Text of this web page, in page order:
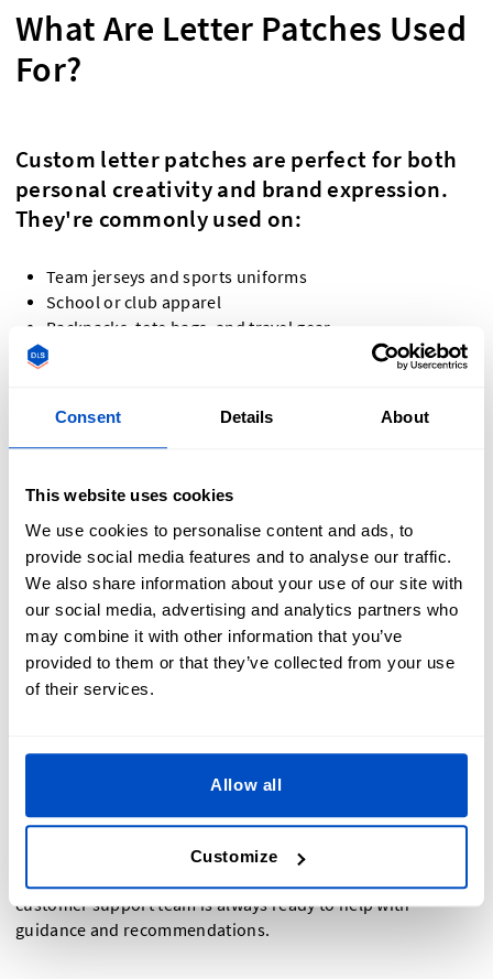
Consent Details About
This website uses cookies
We use cookies to personalise content and ads, to
provide social media features and to analyse our traffic.
We also share information about your use of our site with
our social media, advertising and analytics partners who
may combine it with other information that you’ve
provided to them or that they’ve collected from your use
of their services.
Allow all
Customize
What Are Letter Patches Used
For?
Custom letter patches are perfect for both
personal creativity and brand expression.
They're commonly used on:
Team jerseys and sports uniforms
School or club apparel
Backpacks, tote bags, and travel gear
Jackets, hoodies, and denim
Event apparel and commemorative pieces
No matter the project, custom letter patches add a
How Do You Design a Custom Letter Patch?
Designing your own letter patches is quick and simple. Start
by choosing your preferred material—such as embroidered,
styles, and size that match your vision. You can upload your
own artwork or font, or build your design using Dutch Label
customer support team is always ready to help with
guidance and recommendations.